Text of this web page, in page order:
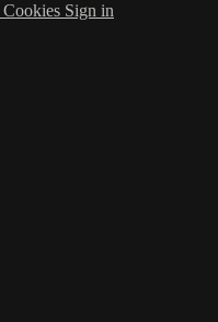
Cookies Sign in